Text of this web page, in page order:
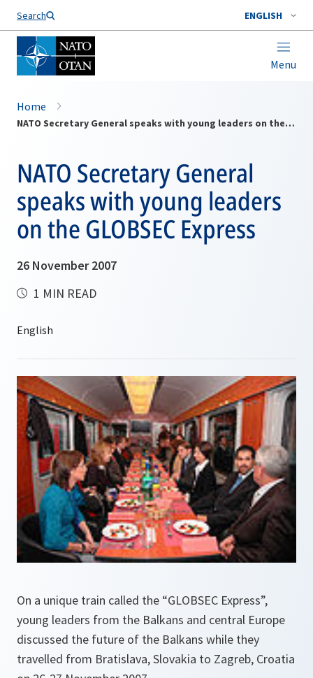
Search ENGLISH
Menu
Home
NATO Secretary General speaks with young leaders on the GLOBSEC Express
NATO Secretary General
speaks with young leaders
on the GLOBSEC Express
26 November 2007
1 MIN READ
On a unique train called the “GLOBSEC Express”,
young leaders from the Balkans and central Europe
discussed the future of the Balkans while they
travelled from Bratislava, Slovakia to Zagreb, Croatia